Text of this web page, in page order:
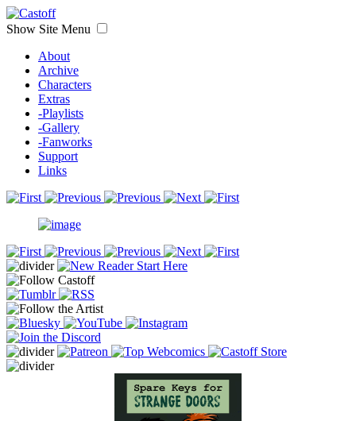
Show Site Menu
About
Archive
Characters
Extras
-Playlists
-Gallery
-Fanworks
Support
Links